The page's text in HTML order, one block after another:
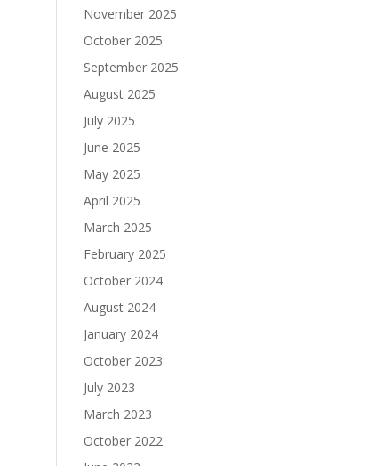
November 2025
October 2025
September 2025
August 2025
July 2025
June 2025
May 2025
April 2025
March 2025
February 2025
October 2024
August 2024
January 2024
October 2023
July 2023
March 2023
October 2022